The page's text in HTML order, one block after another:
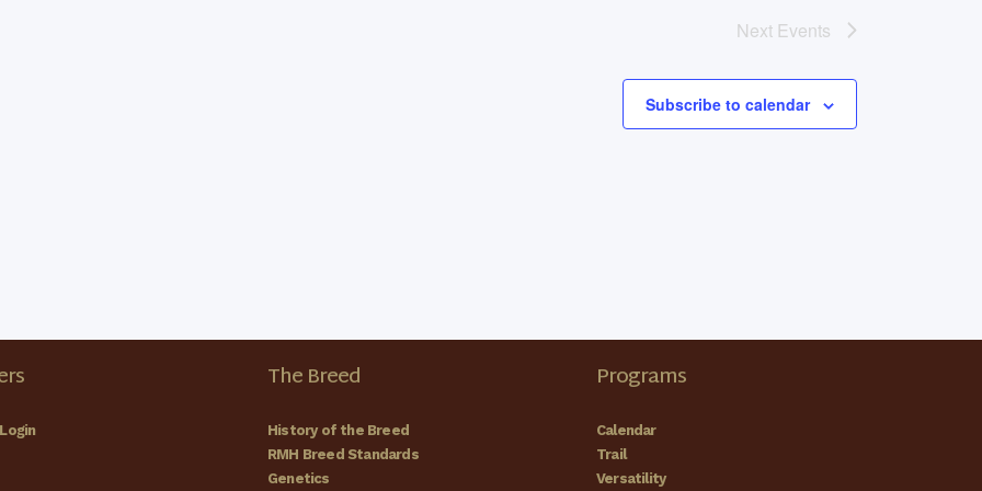
Next Events
Subscribe to calendar
The Breed
History of the Breed
RMH Breed Standards
Genetics
Programs
Calendar
Trail
Versatility